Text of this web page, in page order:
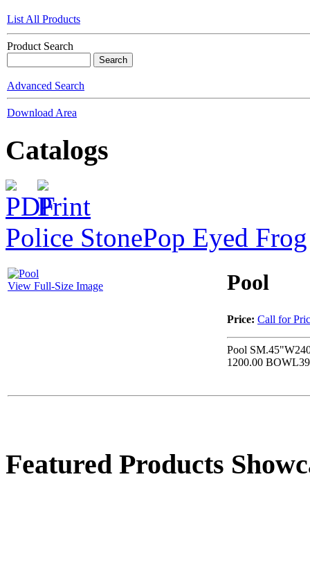
List All Products
Product Search
Advanced Search
Download Area
Catalogs
Police StonePop Eyed Frog
View Full-Size Image Pool
Price: Call for
Pool
1200.00
Featured Products